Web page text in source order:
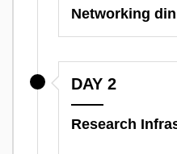
Networking
DAY 2
Research